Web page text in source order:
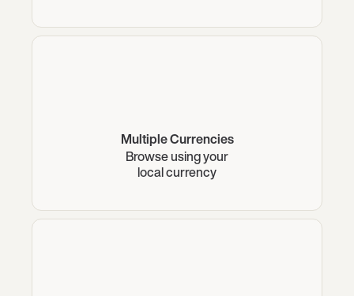
Multiple Currencies
Browse using your
local currency